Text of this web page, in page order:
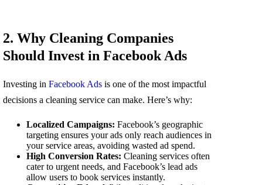
2. Why Cleaning Companies
Should Invest in Facebook Ads
Investing in Facebook Adsis one of the most impactful
decisions a cleaning service can make. Here’s why:
Localized Campaigns: Facebook’s geographic
targeting ensures your ads only reach audiences in
your service areas, avoiding wasted ad spend.
High Conversion Rates: Cleaning services often
cater to urgent needs, and Facebook’s lead ads
allow users to book services instantly.